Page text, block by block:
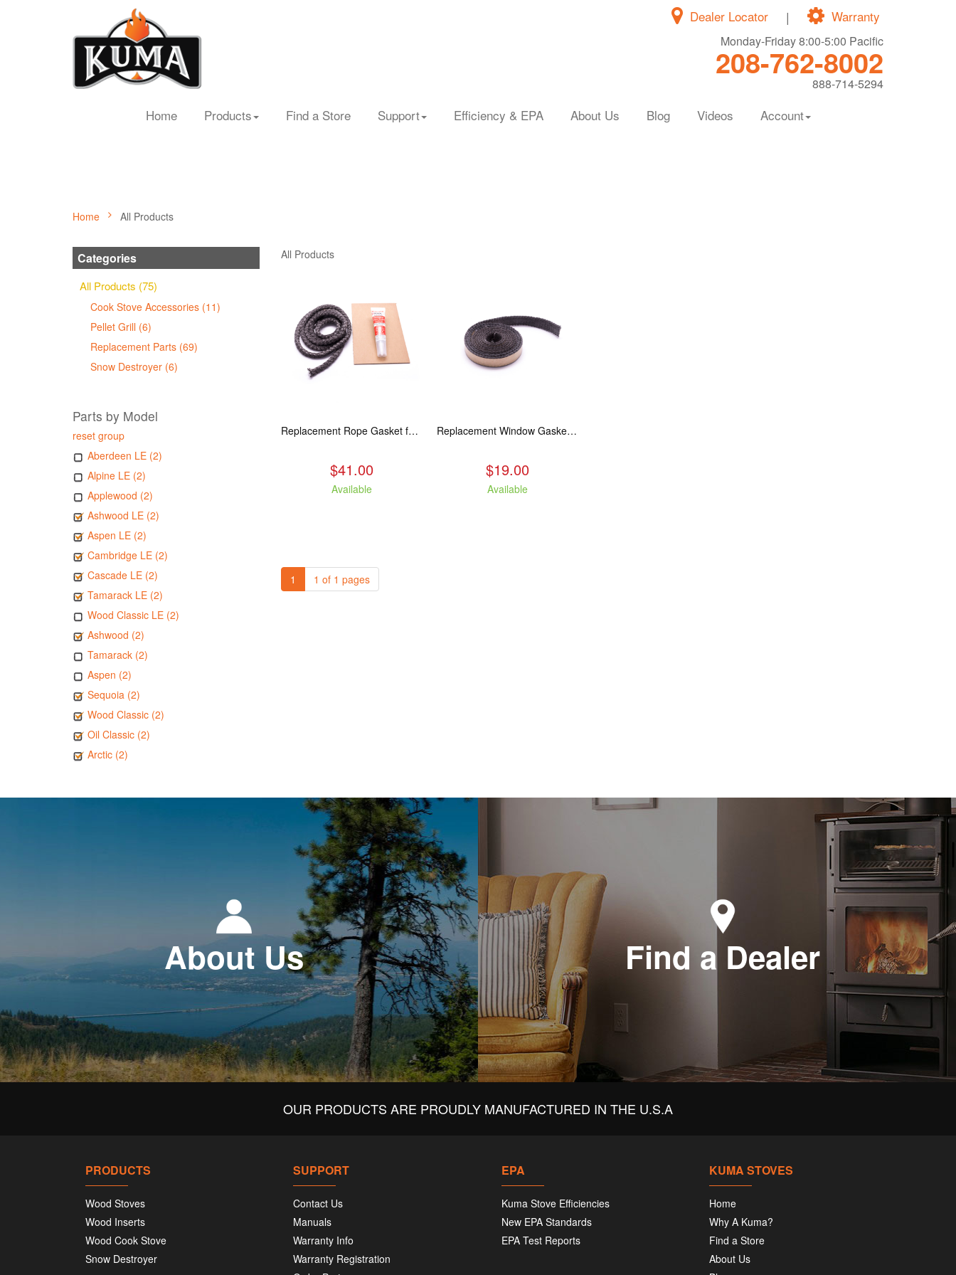
Warranty
|
Dealer Locator
Monday-Friday 8:00-5:00 Pacific
208-762-8002
888-714-5294
Home Products Find a Store Support Efficiency & EPA About Us Blog Videos Account
Home All Products
Categories
All Products (75)
Cook Stove Accessories (11)
Pellet Grill (6)
Replacement Parts (69)
Snow Destroyer (6)
Parts by Model
reset group
Aberdeen LE (2)
Alpine LE (2)
Applewood (2)
Ashwood LE (2)
Aspen LE (2)
Cambridge LE (2)
Cascade LE (2)
Tamarack LE (2)
Wood Classic LE (2)
Ashwood (2)
Tamarack (2)
Aspen (2)
Sequoia (2)
Wood Classic (2)
Oil Classic (2)
Arctic (2)
All Products
Replacement Rope Gasket for all Kuma Stoves, 8 feet
$41.00
Available
Replacement Window Gasket for all Kuma Stoves, 5 feet
$19.00
Available
1 1 of 1 pages
About Us Find a Dealer
OUR PRODUCTS ARE PROUDLY MANUFACTURED IN THE U.S.A
PRODUCTS
Wood Stoves
Wood Inserts
Wood Cook Stove
Snow Destroyer
SUPPORT
Contact Us
Manuals
Warranty Info
Warranty Registration
EPA
Kuma Stove Efficiencies
New EPA Standards
EPA Test Reports
KUMA STOVES
Home
Why A Kuma?
Find a Store
About Us